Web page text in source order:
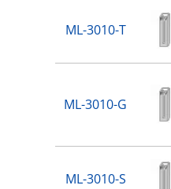
ML-3010-T
ML-3010-G
ML-3010-S